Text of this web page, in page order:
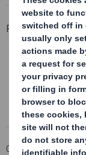
Related
HUMAN
Download
Corporate